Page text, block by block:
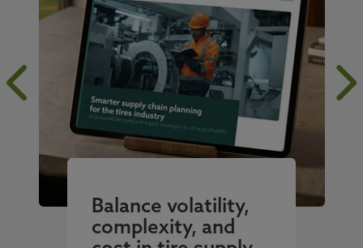
Balance volatility,
complexity, and